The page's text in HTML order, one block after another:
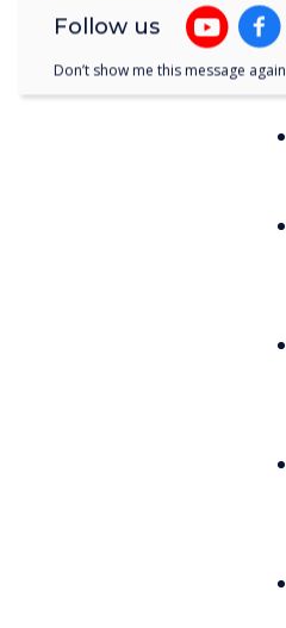
Follow us
Don’t show me this message again